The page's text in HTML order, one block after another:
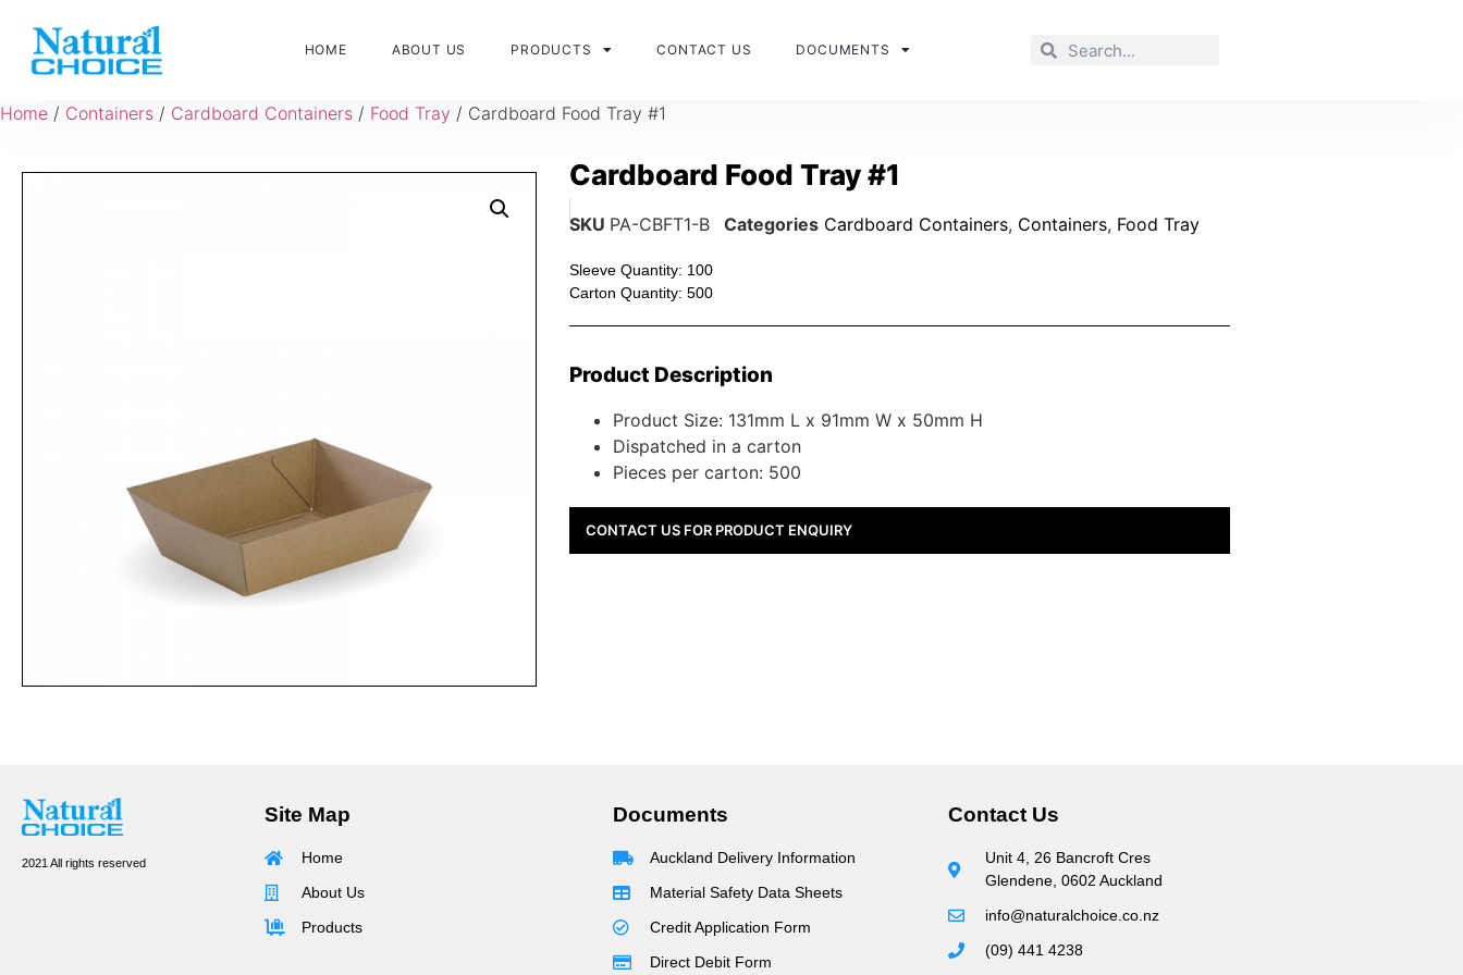
HOME ABOUT US PRODUCTS CONTACT US DOCUMENTS
Home / Containers / Cardboard Containers / Food Tray / Cardboard Food Tray #1
Cardboard Food Tray #1
SKU PA-CBFT1-B Categories Cardboard Containers, Containers, Food Tray
Sleeve Quantity: 100
Carton Quantity: 500
Product Description
Product Size: 131mm L x 91mm W x 50mm H
Dispatched in a carton
Pieces per carton: 500
CONTACT US FOR PRODUCT ENQUIRY
2021 All rights reserved
Site Map
Home
About Us
Products
Documents
Auckland Delivery Information
Material Safety Data Sheets
Credit Application Form
Direct Debit Form
Contact Us
Unit 4, 26 Bancroft Cres
Glendene, 0602 Auckland
info@naturalchoice.co.nz
(09) 441 4238